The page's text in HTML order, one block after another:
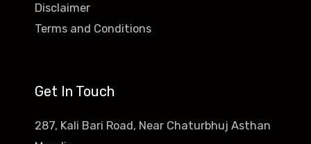
Disclaimer
Terms and Conditions
Get In Touch
287, Kali Bari Road, Near Chaturbhuj Asthan